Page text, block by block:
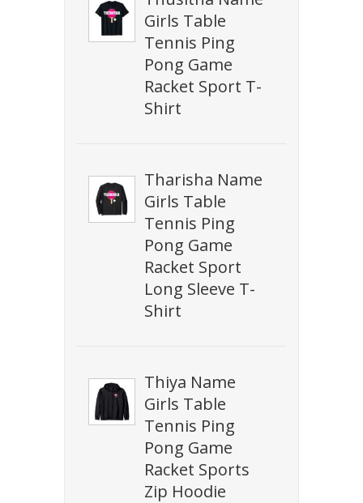
Girls Table
Tennis Ping
Pong Game
Racket Sport T-
Shirt
Tharisha Name
Girls Table
Tennis Ping
Pong Game
Racket Sport
Long Sleeve T-
Shirt
Thiya Name
Girls Table
Tennis Ping
Pong Game
Racket Sports
Zip Hoodie